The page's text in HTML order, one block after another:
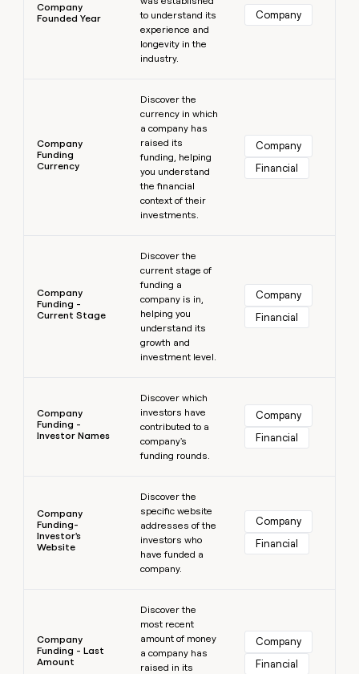
Company
Founded Year
to understand its
experience and
longevity in the
industry.
Company
Company
Funding
Currency
Discover the
currency in which
a company has
raised its
funding, helping
you understand
the financial
context of their
investments.
Company
Financial
Company
Funding -
Current Stage
Discover the
current stage of
funding a
company is in,
helping you
understand its
growth and
investment level.
Company
Financial
Company
Funding -
Investor Names
Discover which
investors have
contributed to a
company's
funding rounds.
Company
Financial
Company
Funding-
Investor's
Website
Discover the
specific website
addresses of the
investors who
have funded a
company.
Company
Financial
Company
Funding - Last
Amount
Discover the
most recent
amount of money
a company has
raised in its
Company
Financial